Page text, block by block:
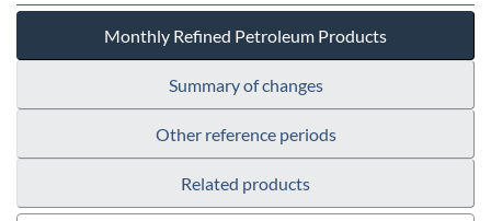
Monthly Refined Petroleum Products
Summary of changes
Other reference periods
Related products